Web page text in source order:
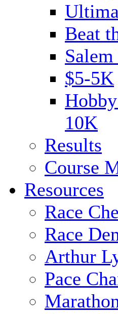
Beat
$5-5K
10K
Results
Course
Resources
Race
Race
Arthur
Pace